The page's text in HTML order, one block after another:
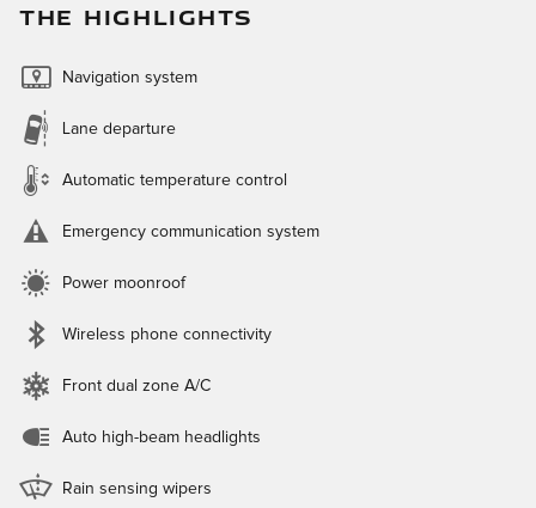
THE HIGHLIGHTS
Navigation system
Lane departure
Automatic temperature control
Emergency communication system
Power moonroof
Wireless phone connectivity
Front dual zone A/C
Auto high-beam headlights
Rain sensing wipers